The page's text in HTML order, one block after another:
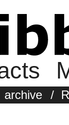
archive /